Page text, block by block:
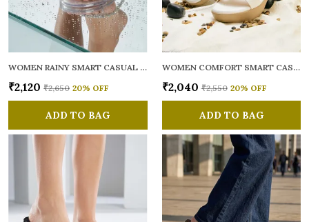
WOMEN RAINY SMART CASUAL FLATS OPEN TOE
₹2,120 ₹2,650 20% OFF
ADD TO BAG
WOMEN COMFORT SMART CASUAL SANDALS
₹2,040 ₹2,550 20% OFF
ADD TO BAG